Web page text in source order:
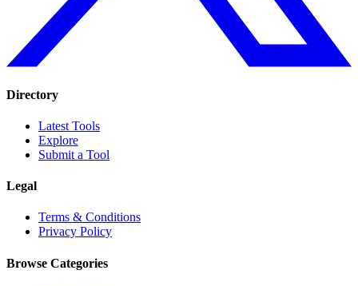
Directory
Latest Tools
Explore
Submit a Tool
Legal
Terms & Conditions
Privacy Policy
Browse Categories